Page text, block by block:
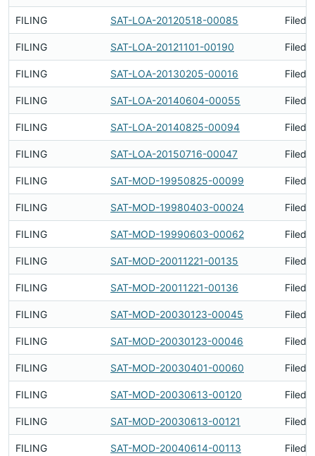
FILING SAT-LOA-20120518-00085 Filed
FILING SAT-LOA-20121101-00190 Filed
FILING SAT-LOA-20130205-00016 Filed
FILING SAT-LOA-20140604-00055 Filed
FILING SAT-LOA-20140825-00094 Filed
FILING SAT-LOA-20150716-00047 Filed
FILING SAT-MOD-19950825-00099 Filed
FILING SAT-MOD-19980403-00024 Filed
FILING SAT-MOD-19990603-00062 Filed
FILING SAT-MOD-20011221-00135 Filed
FILING SAT-MOD-20011221-00136 Filed
FILING SAT-MOD-20030123-00045 Filed
FILING SAT-MOD-20030123-00046 Filed
FILING SAT-MOD-20030401-00060 Filed
FILING SAT-MOD-20030613-00120 Filed
FILING SAT-MOD-20030613-00121 Filed
FILING SAT-MOD-20040614-00113 Filed